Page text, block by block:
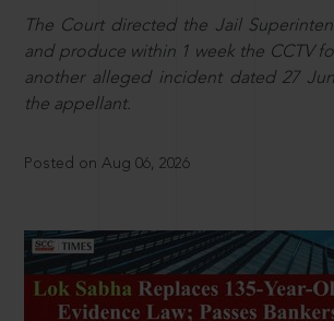
The Court directed the Jail
and produce within 1 week the CCTV
another alleged incident dated 27
the appellant.
Posted on Aug 06, 2026